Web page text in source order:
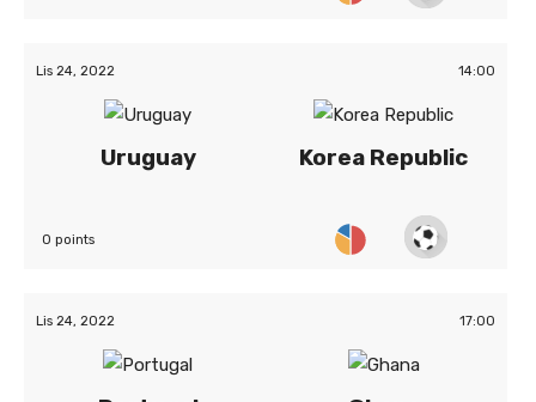
Lis 24, 2022 14:00
Uruguay Korea Republic
0 points
Lis 24, 2022 17:00